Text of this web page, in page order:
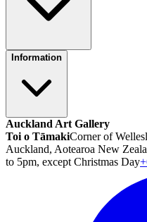
Information
Auckland Art Gallery
Toi o TāmakiCorner of
Auckland, Aotearoa New
to 5pm, except Christmas Day